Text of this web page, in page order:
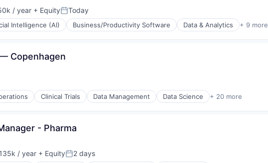
/ year + EquityPosted:
Today
Intelligence (AI) Business/Productivity Software Data & Analytics + 9 more
Copenhagen
Clinical Trials Data Management Data Science + 20 more
- Pharma
/ year + EquityPosted:
2 days